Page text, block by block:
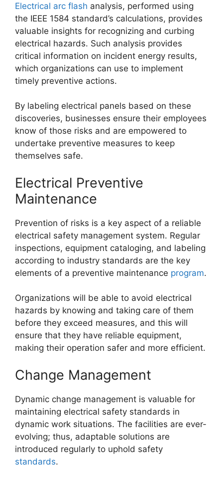
Electrical arc flash analysis, performed using
the IEEE 1584 standard’s calculations, provides
valuable insights for recognizing and curbing
electrical hazards. Such analysis provides
critical information on incident energy results,
which organizations can use to implement
timely preventive actions.
By labeling electrical panels based on these
discoveries, businesses ensure their employees
know of those risks and are empowered to
undertake preventive measures to keep
themselves safe.
Electrical Preventive
Maintenance
Prevention of risks is a key aspect of a reliable
electrical safety management system. Regular
inspections, equipment cataloging, and labeling
according to industry standards are the key
elements of a preventive maintenance program.
Organizations will be able to avoid electrical
hazards by knowing and taking care of them
before they exceed measures, and this will
ensure that they have reliable equipment,
making their operation safer and more efficient.
Change Management
Dynamic change management is valuable for
maintaining electrical safety standards in
dynamic work situations. The facilities are ever-
evolving; thus, adaptable solutions are
introduced regularly to uphold safety
standards.